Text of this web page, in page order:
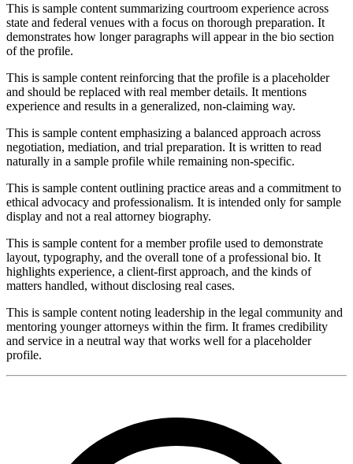
This is sample content summarizing courtroom experience across
state and federal venues with a focus on thorough preparation. It
demonstrates how longer paragraphs will appear in the bio section
of the profile.
This is sample content reinforcing that the profile is a placeholder
and should be replaced with real member details. It mentions
experience and results in a generalized, non-claiming way.
This is sample content emphasizing a balanced approach across
negotiation, mediation, and trial preparation. It is written to read
naturally in a sample profile while remaining non-specific.
This is sample content outlining practice areas and a commitment to
ethical advocacy and professionalism. It is intended only for sample
display and not a real attorney biography.
This is sample content for a member profile used to demonstrate
layout, typography, and the overall tone of a professional bio. It
highlights experience, a client-first approach, and the kinds of
matters handled, without disclosing real cases.
This is sample content noting leadership in the legal community and
mentoring younger attorneys within the firm. It frames credibility
and service in a neutral way that works well for a placeholder
profile.